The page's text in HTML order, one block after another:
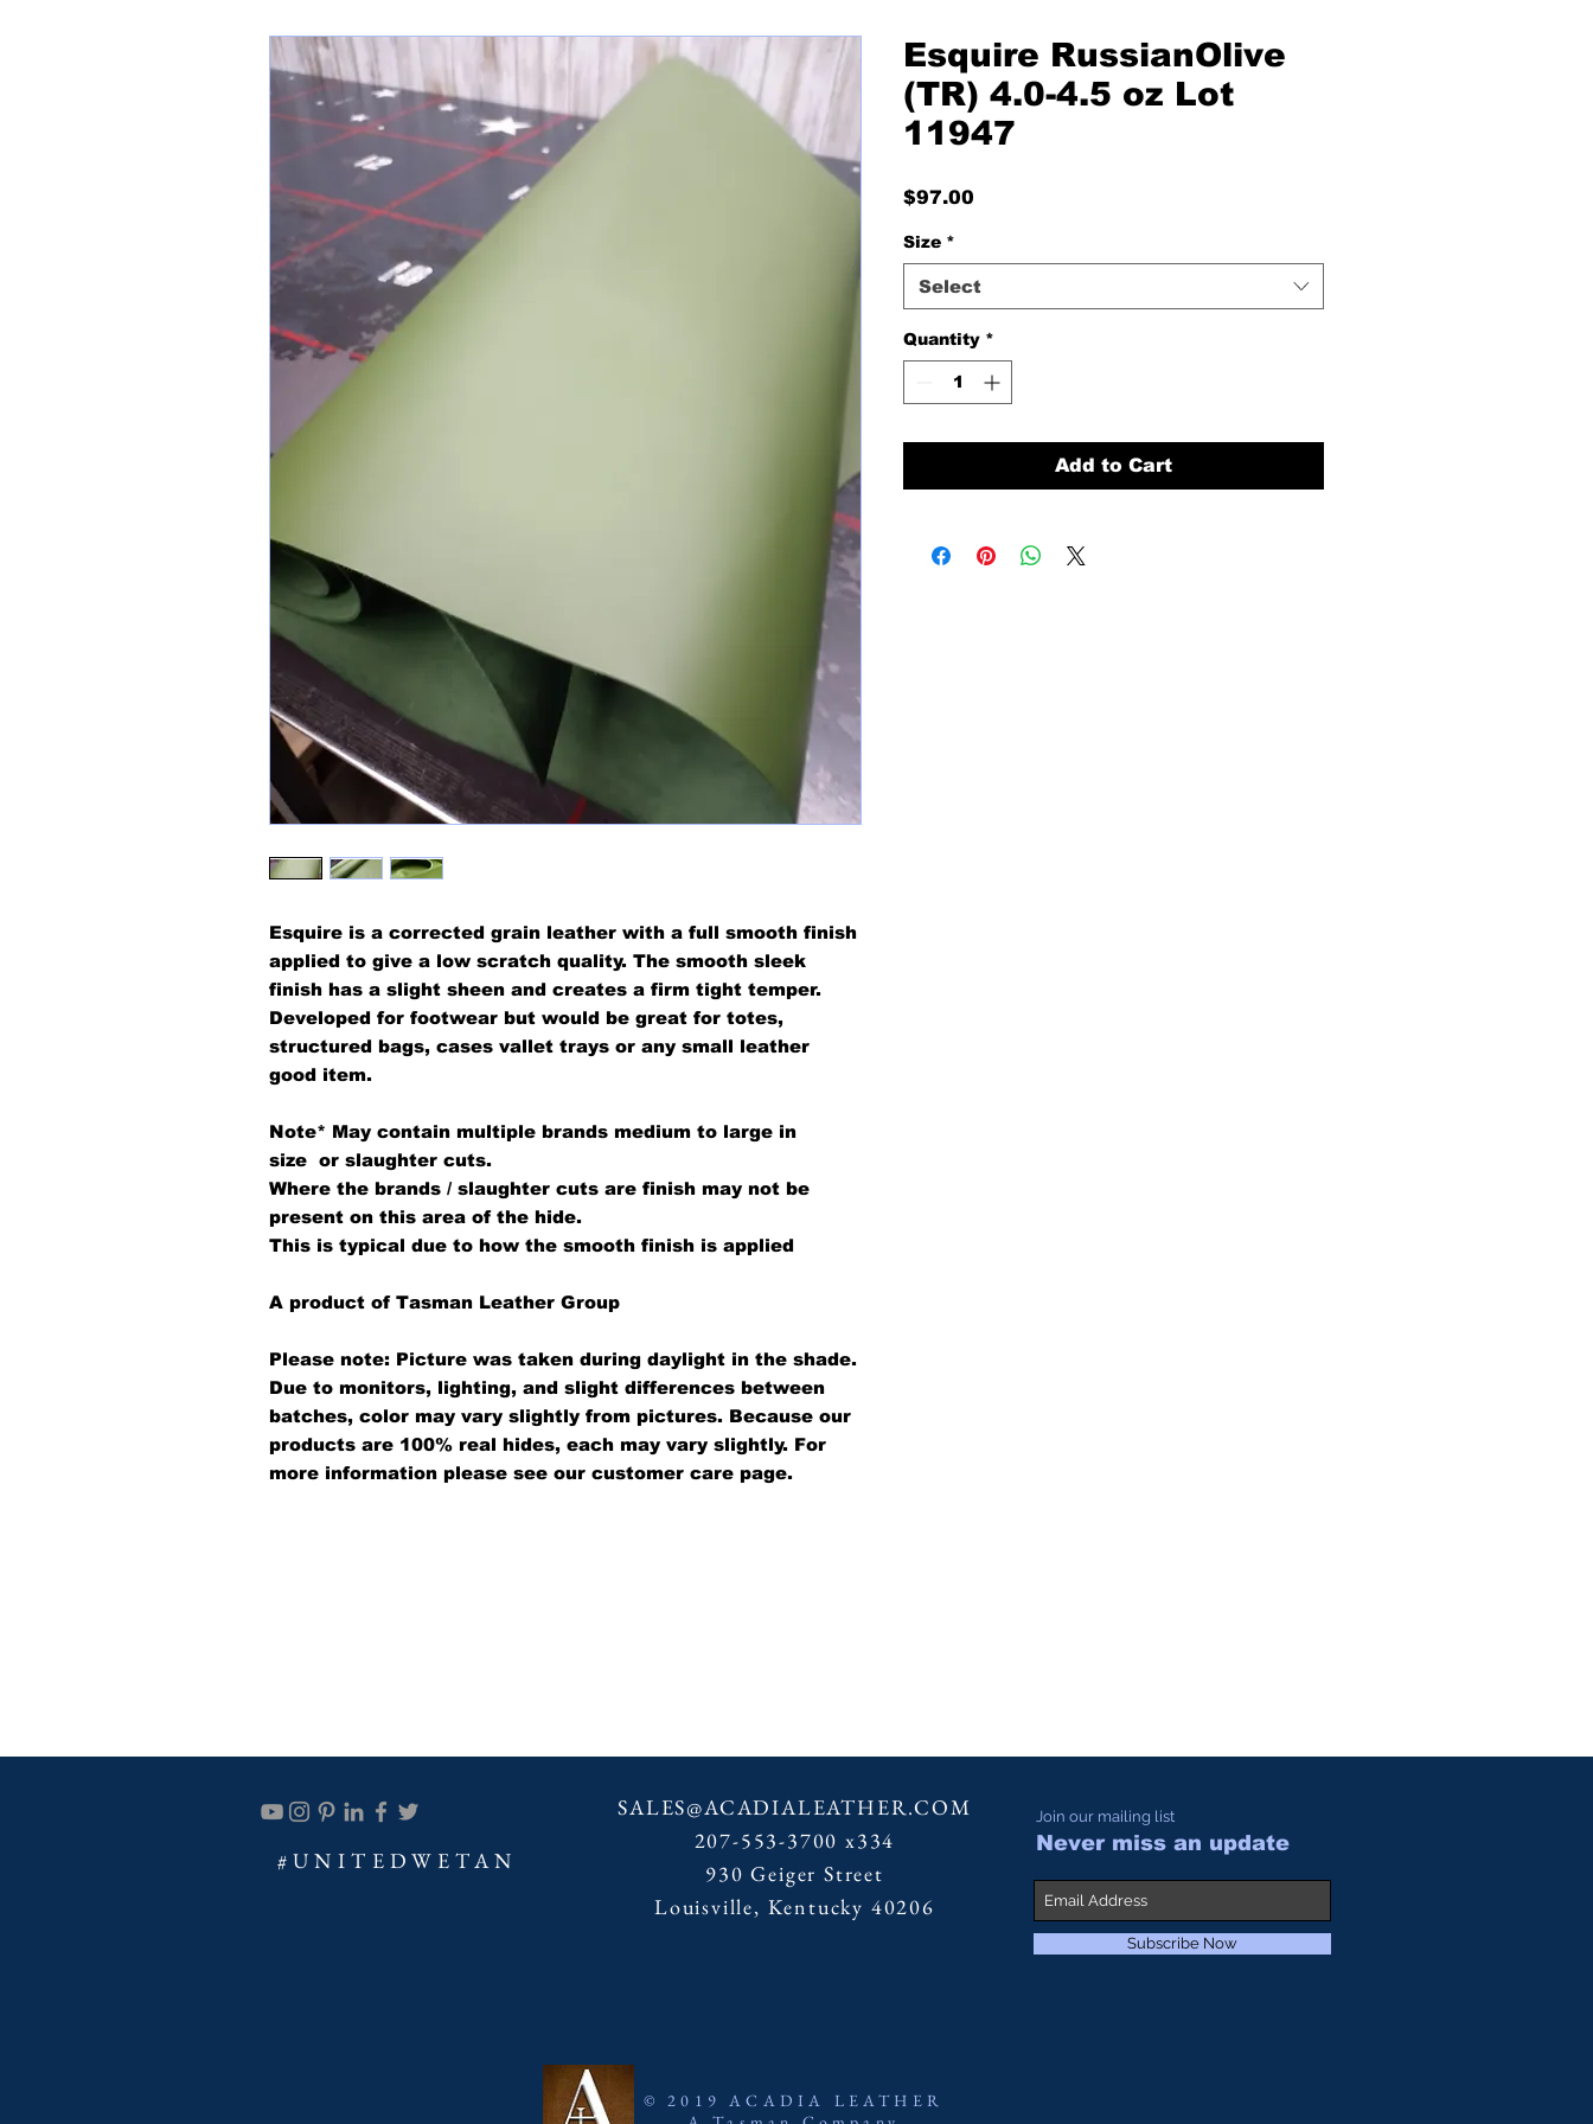
Esquire is a corrected grain leather with a full smooth finish
applied to give a low scratch quality. The smooth sleek
finish has a slight sheen and creates a firm tight temper.
Developed for footwear but would be great for totes,
structured bags, cases vallet trays or any small leather
good item.
Note* May contain multiple brands medium to large in
size or slaughter cuts.
Where the brands / slaughter cuts are finish may not be
present on this area of the hide.
This is typical due to how the smooth finish is applied
A product of Tasman Leather Group
Please note: Picture was taken during daylight in the shade.
Due to monitors, lighting, and slight differences between
batches, color may vary slightly from pictures. Because our
products are 100% real hides, each may vary slightly. For
more information please see our customer care page.
Esquire RussianOlive
(TR) 4.0-4.5 oz Lot
11947
$97.00
Size *
Select
Quantity *
Add to Cart
#UNITEDWETAN
SALES@ACADIALEATHER.COM
207-553-3700 x334
930 Geiger Street
Louisville, Kentucky 40206
Join our mailing list
Never miss an update
Subscribe Now
© 2019 ACADIA LEATHER